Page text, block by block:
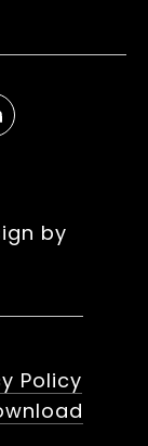
by
Policy